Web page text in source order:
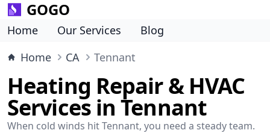
GOGO
Home Our Services
Blog
Home
CA Tennant
Heating Repair & HVAC
Services in Tennant
When cold winds hit Tennant, you need a steady team.